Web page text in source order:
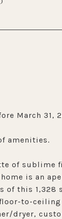
March 31,
amenities.
of sublime
is an
of this
to-
dryer,